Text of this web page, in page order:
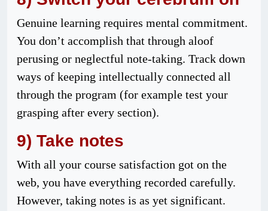
Genuine learning requires mental commitment.
You don’t accomplish that through aloof
perusing or neglectful note-taking. Track down
ways of keeping intellectually connected all
through the program (for example test your
grasping after every section).
9) Take notes
With all your course satisfaction got on the
web, you have everything recorded carefully.
However, taking notes is as yet significant.